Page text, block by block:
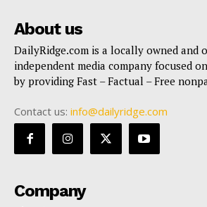
About us
DailyRidge.com is a locally owned and
independent media company focused
by providing Fast – Factual – Free
Contact us: info@dailyridge.com
Company